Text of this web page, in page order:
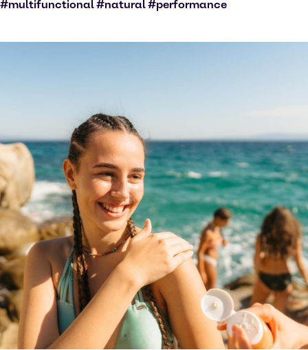
#multifunctional #natural #performance